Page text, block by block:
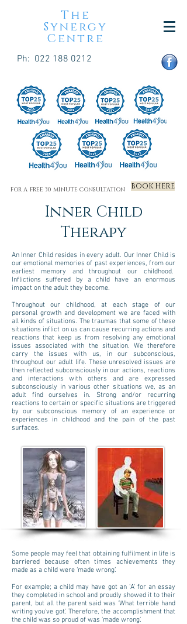
The
Synergy
Centre
Ph: 022 188 0212
FOR A FREE 30 MINUTE CONSULTATION BOOK HERE
Inner Child
Therapy
An Inner Child resides in every adult. Our Inner Child is
our emotional memories of past experiences, from our
earliest memory and throughout our childhood.
Inflictions suffered by a child have an enormous
impact on the adult they become.
Throughout our childhood, at each stage of our
personal growth and development we are faced with
all kinds of situations. The traumas that some of these
situations inflict on us can cause recurring actions and
reactions that keep us from resolving any emotional
issues associated with the situation. We therefore
carry the issues with us, in our subconscious,
throughout our adult life. These unresolved issues are
then reflected subconsciously in our actions, reactions
and interactions with others and are expressed
subconsciously in various other situations we, as an
adult find ourselves in. Strong and/or recurring
reactions to certain or specific situations are triggered
by our subconscious memory of an experience or
experiences in childhood and the pain of the past
surfaces.
Some people may feel that obtaining fulfilment in life is
barriered because often times achievements they
made as a child were ‘made wrong’.
For example; a child may have got an 'A' for an essay
they completed in school and proudly showed it to their
parent, but all the parent said was ‘What terrible hand
writing you’ve got’. Therefore, the accomplishment that
the child was so proud of was 'made wrong'.